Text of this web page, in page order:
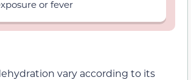
or fever
vary according to its